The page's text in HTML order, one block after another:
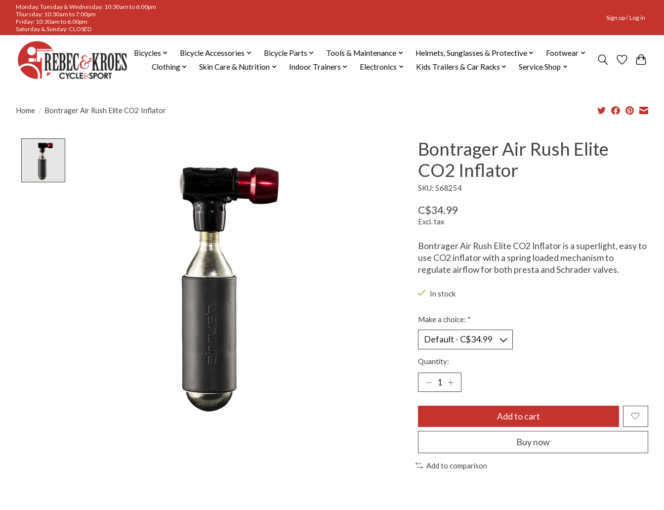
Monday, Tuesday & Wednesday: 10:30am to 6:00pm
Thursday: 10:30am to 7:00pm
Friday: 10:30am to 6:00pm
Saturday & Sunday: CLOSED
Sign up / Log in
Bicycles Bicycle Accessories Bicycle Parts Tools & Maintenance Helmets, Sunglasses & Protective
Footwear
Clothing
Skin Care & Nutrition Indoor Trainers Electronics Kids Trailers & Car Racks Service Shop
Home / Bontrager Air Rush Elite CO2 Inflator
Bontrager Air Rush Elite
CO2 Inflator
SKU: 568254
C$34.99
Excl. tax
Bontrager Air Rush Elite CO2 Inflator is a superlight, easy to
use CO2 inflator with a spring loaded mechanism to
regulate airflow for both presta and Schrader valves.
In stock
Make a choice: *
Quantity:
Add to cart
Buy now
Add to comparison